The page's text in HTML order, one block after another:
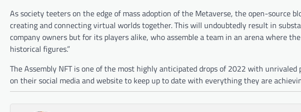
As society teeters on the edge of mass adoption of the Metaverse, the open-source
creating and connecting virtual worlds together. This will undoubtedly result in
company owners but for its players alike, who assemble a team in an arena where
historical figures.”
The Assembly NFT is one of the most highly anticipated drops of 2022 with
on their social media and website to keep up to date with everything they are